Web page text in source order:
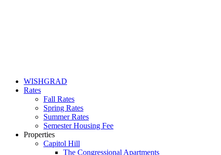
WISHGRAD
Rates
Fall Rates
Spring Rates
Summer Rates
Semester Housing Fee
Properties
Capitol Hill
The Congressional Apartments